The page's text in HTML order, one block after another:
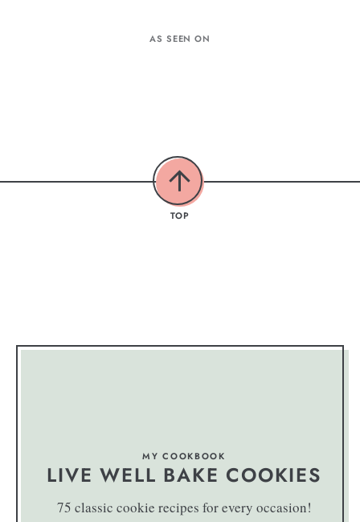
AS SEEN ON
TOP
MY COOKBOOK
LIVE WELL BAKE COOKIES
75 classic cookie recipes for every occasion!